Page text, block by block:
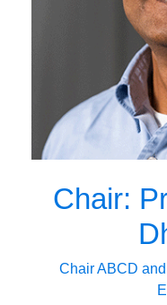
Chair:
Chair ABCD